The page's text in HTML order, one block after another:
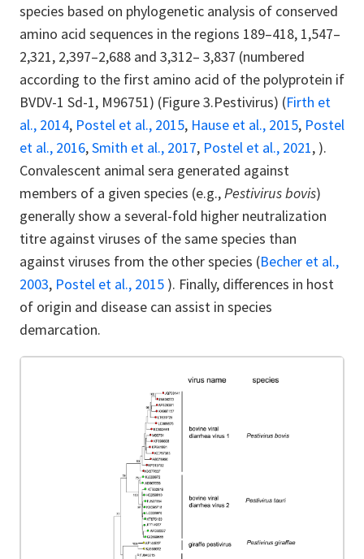
species based on phylogenetic analysis of conserved
amino acid sequences in the regions 189–418, 1,547–
2,321, 2,397–2,688 and 3,312– 3,837 (numbered
according to the first amino acid of the polyprotein if
BVDV-1 Sd-1, M96751) (Figure 3.Pestivirus) (Firth et
al., 2014, Postel et al., 2015, Hause et al., 2015, Postel
et al., 2016,Smith et al., 2017, Postel et al., 2021, ).
Convalescent animal sera generated against
members of a given species (e.g.,Pestivirus bovis)
generally show a several-fold higher neutralization
titre against viruses of the same species than
against viruses from the other species (Becher et al.,
2003, Postel et al., 2015 ). Finally, differences in host
of origin and disease can assist in species
demarcation.